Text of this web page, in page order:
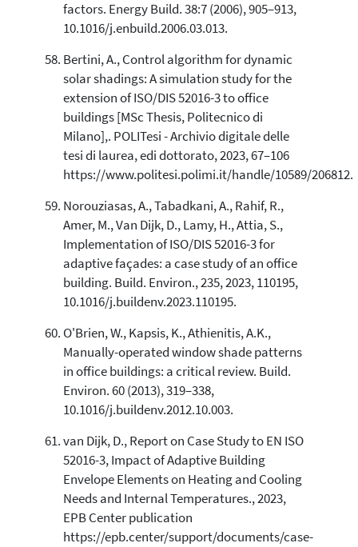
factors. Energy Build. 38:7 (2006), 905–913,
10.1016/j.enbuild.2006.03.013.
Bertini, A., Control algorithm for dynamic
solar shadings: A simulation study for the
extension of ISO/DIS 52016-3 to office
buildings [MSc Thesis, Politecnico di
Milano],. POLITesi - Archivio digitale delle
tesi di laurea, edi dottorato, 2023, 67–106
https://www.politesi.polimi.it/handle/10589/206812.
Norouziasas, A., Tabadkani, A., Rahif, R.,
Amer, M., Van Dijk, D., Lamy, H., Attia, S.,
Implementation of ISO/DIS 52016-3 for
adaptive façades: a case study of an office
building. Build. Environ., 235, 2023, 110195,
10.1016/j.buildenv.2023.110195.
O'Brien, W., Kapsis, K., Athienitis, A.K.,
Manually-operated window shade patterns
in office buildings: a critical review. Build.
Environ. 60 (2013), 319–338,
10.1016/j.buildenv.2012.10.003.
van Dijk, D., Report on Case Study to EN ISO
52016-3, Impact of Adaptive Building
Envelope Elements on Heating and Cooling
Needs and Internal Temperatures., 2023,
EPB Center publication
https://epb.center/support/documents/case-